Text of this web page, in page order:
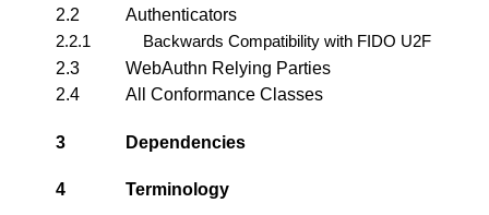
2.2
Authenticators
2.2.1
Backwards Compatibility with FIDO U2F
2.3
WebAuthn Relying Parties
2.4
All Conformance Classes
3 Dependencies
4 Terminology